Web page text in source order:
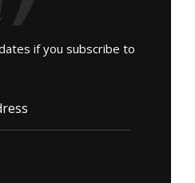
if you subscribe to